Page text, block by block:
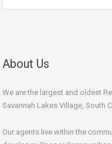
About Us
We are the largest and oldest
Savannah Lakes Village, South
Our agents live within the